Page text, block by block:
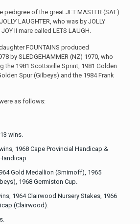
pedigree of the great JET MASTER (SAF)
LAUGHTER, who was by JOLLY
II mare called LETS LAUGH.
FOUNTAINS produced
by SLEDGEHAMMER (NZ) 1970, who
the 1981 Scottsville Sprint, 1981 Golden
Spur (Gilbeys) and the 1984 Frank
as follows:
wins.
1968 Cape Provincial Handicap &
Gold Medallion (Smirnoff), 1965
1968 Germiston Cup.
1964 Clairwood Nursery Stakes, 1966
(Clairwood).